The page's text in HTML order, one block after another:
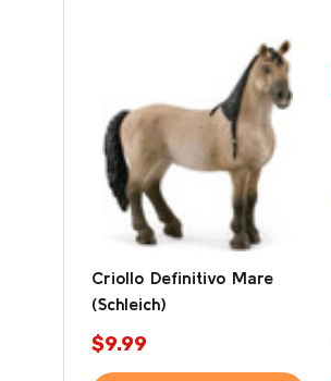
Criollo Definitivo Mare
(Schleich)
$9.99